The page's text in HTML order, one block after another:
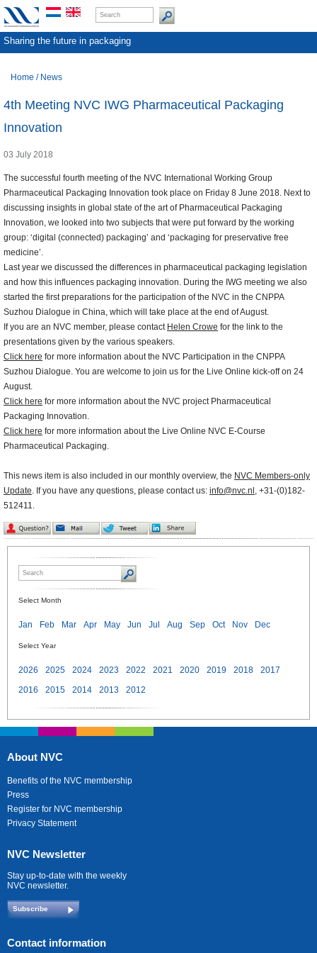
Sharing the future in packaging
Home / News
4th Meeting NVC IWG Pharmaceutical Packaging
Innovation
03 July 2018
The successful fourth meeting of the NVC International Working Group
Pharmaceutical Packaging Innovation took place on Friday 8 June 2018. Next to
discussing insights in global state of the art of Pharmaceutical Packaging
Innovation, we looked into two subjects that were put forward by the working
group: ‘digital (connected) packaging’ and ‘packaging for preservative free
medicine’.
Last year we discussed the differences in pharmaceutical packaging legislation
and how this influences packaging innovation. During the IWG meeting we also
started the first preparations for the participation of the NVC in the CNPPA
Suzhou Dialogue in China, which will take place at the end of August.
If you are an NVC member, please contact Helen Crowe for the link to the
presentations given by the various speakers.
Click here for more information about the NVC Participation in the CNPPA
Suzhou Dialogue. You are welcome to join us for the Live Online kick-off on 24
August.
Click here for more information about the NVC project Pharmaceutical
Packaging Innovation.
Click here for more information about the Live Online NVC E-Course
Pharmaceutical Packaging.
This news item is also included in our monthly overview, the NVC Members-only
Update. If you have any questions, please contact us: info@nvc.nl , +31-(0)182-
512411.
Select Month
Jan Feb Mar Apr May Jun Jul Aug Sep Oct Nov Dec
Select Year
2026 2025 2024 2023 2022 2021 2020 2019 2018
2017
2016
2015 2014 2013 2012
About NVC
Benefits of the NVC membership
Press
Register for NVC membership
Privacy Statement
NVC Newsletter
Stay up-to-date with the weekly
NVC newsletter.
Subscribe
Contact information